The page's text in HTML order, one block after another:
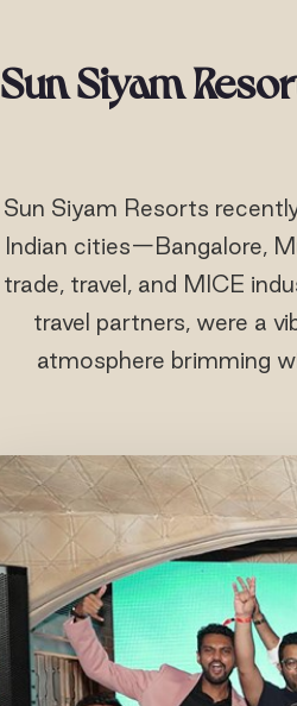
Sun Siyam
Sun Siyam Resorts
Indian cities—Bangalore,
trade, travel, and MICE
travel partners, were a
atmosphere brimming